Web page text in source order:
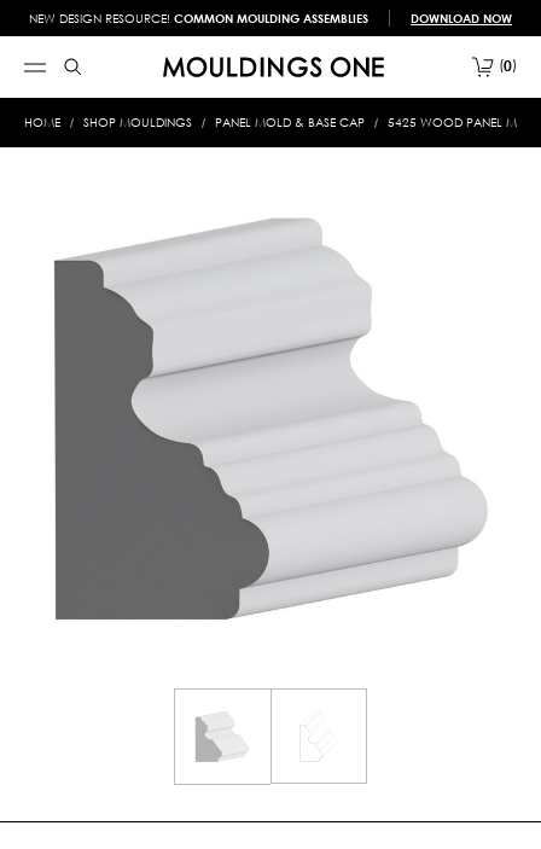
NEW DESIGN RESOURCE! COMMON MOULDING ASSEMBLIES DOWNLOAD NOW
0
HOME SHOP MOULDINGS PANEL MOLD & BASE CAP 5425 WOOD PANEL